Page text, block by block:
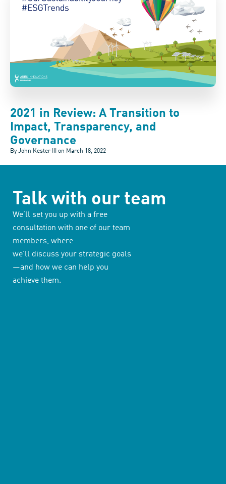
2021 in Review: A Transition to
Impact, Transparency, and
Governance
By John Kester III on March 18, 2022
Talk with our team
We’ll set you up with a free
consultation with one of our team
members, where
we’ll discuss your strategic goals
—and how we can help you
achieve them.